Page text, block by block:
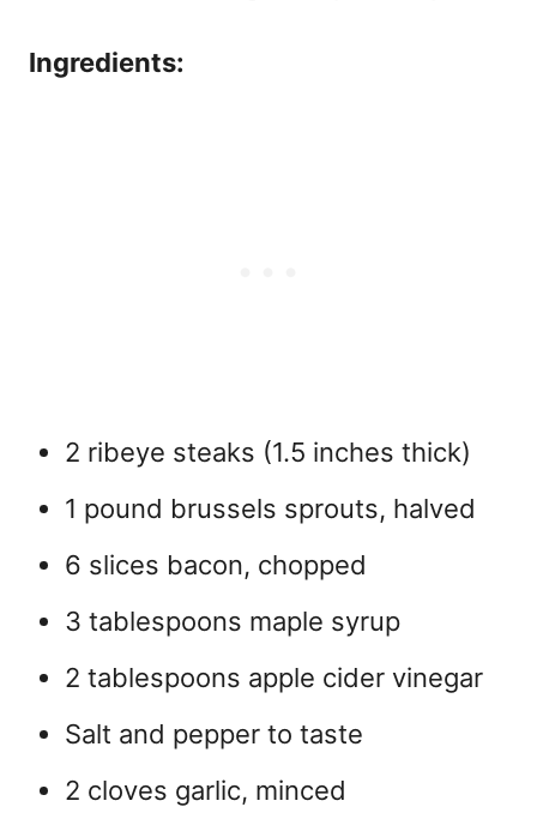
Ingredients:
2 ribeye steaks (1.5 inches thick)
1 pound brussels sprouts, halved
6 slices bacon, chopped
3 tablespoons maple syrup
2 tablespoons apple cider vinegar
Salt and pepper to taste
2 cloves garlic, minced